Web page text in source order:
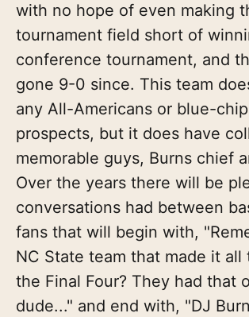
with no hope of even making
tournament field short of
conference tournament, and
gone 9-0 since. This team
any All-Americans or blue-
prospects, but it does have
memorable guys, Burns chief
Over the years there will be
conversations had between
fans that will begin with,
NC State team that made it all
the Final Four? They had that
dude..." and end with, "DJ